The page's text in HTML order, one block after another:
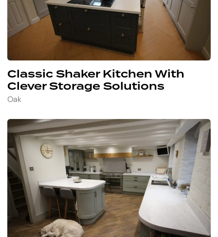
Classic Shaker Kitchen With
Clever Storage Solutions
Oak